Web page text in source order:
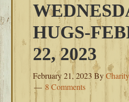
HUGS-
22, 2023
February 21, 2023By
8 Comments